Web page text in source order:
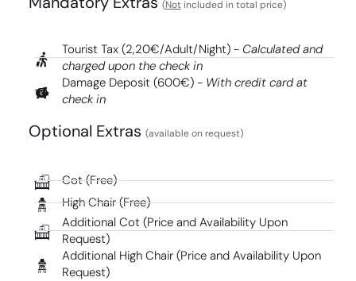
(Notincluded in total price)
Tourist Tax (2,20€/Adult/Night) - Calculated and
charged upon the check in
Damage Deposit (600€) - With credit card at
check in
Optional Extras (available on request)
Cot (Free)
High Chair (Free)
Additional Cot (Price and Availability Upon
Request)
Additional High Chair (Price and Availability Upon
Request)